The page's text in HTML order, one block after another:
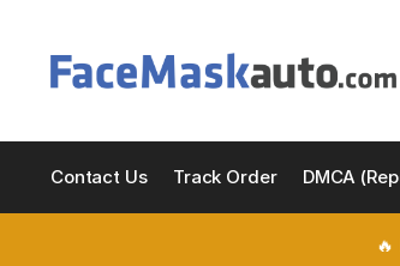
navigation
content
Contact Us Track Order DMCA